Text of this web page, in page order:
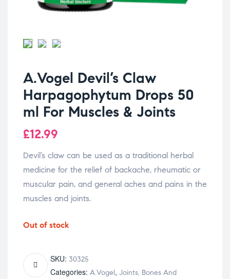
A.Vogel Devil’s Claw
Harpagophytum Drops 50
ml For Muscles & Joints
£12.99
Devil’s claw can be used as a traditional herbal
medicine for the relief of backache, rheumatic or
muscular pain, and general aches and pains in the
muscles and joints.
Out of stock
SKU: 30325
Categories: A.Vogel, Joints, Bones And